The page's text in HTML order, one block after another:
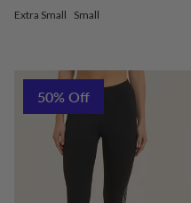
Extra Small Small
50% Off